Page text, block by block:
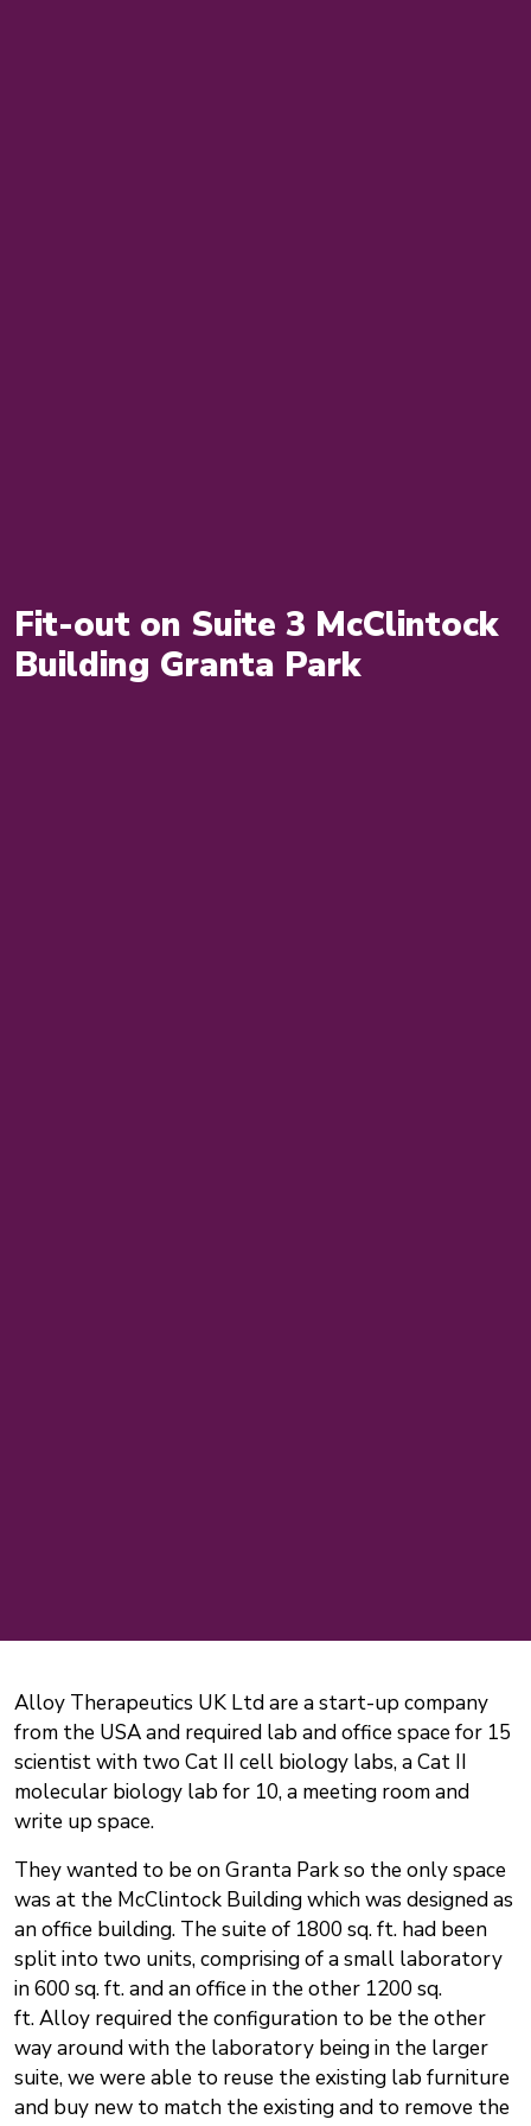
Fit-out on Suite 3 McClintock
Building Granta Park
Alloy Therapeutics UK Ltd are a start-up company
from the USA and required lab and office space for 15
scientist with two Cat II cell biology labs, a Cat II
molecular biology lab for 10, a meeting room and
write up space.
They wanted to be on Granta Park so the only space
was at the McClintock Building which was designed as
an office building. The suite of 1800 sq. ft. had been
split into two units, comprising of a small laboratory
in 600 sq. ft. and an office in the other 1200 sq.
ft. Alloy required the configuration to be the other
way around with the laboratory being in the larger
suite, we were able to reuse the existing lab furniture
and buy new to match the existing and to remove the